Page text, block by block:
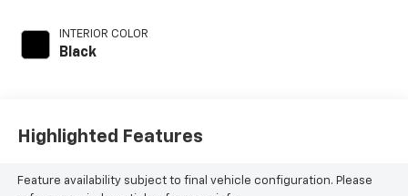
INTERIOR COLOR
Black
Highlighted Features
Feature availability subject to final vehicle configuration. Please